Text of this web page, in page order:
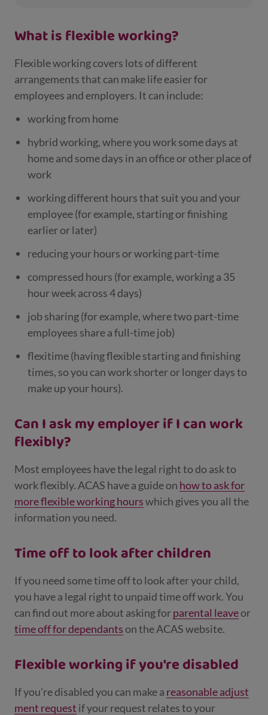
What is flexible working?
Flexible working covers lots of different
arrangements that can make life easier for
employees and employers. It can include:
working from home
hybrid working, where you work some days at
home and some days in an office or other place of
work
working different hours that suit you and your
employee (for example, starting or finishing
earlier or later)
reducing your hours or working part-time
compressed hours (for example, working a 35
hour week across 4 days)
job sharing (for example, where two part-time
employees share a full-time job)
flexitime (having flexible starting and finishing
times, so you can work shorter or longer days to
make up your hours).
Can I ask my employer if I can work
flexibly?
Most employees have the legal right to do ask to
work flexibly. ACAS have a guide on how to ask for
more flexible working hourswhich gives you all the
information you need.
Time off to look after children
If you need some time off to look after your child,
you have a legal right to unpaid time off work. You
can find out more about asking forparental leaveor
time off for dependantson the ACAS website.
Flexible working if you're disabled
If you’re disabled you can make a reasonable adjust
ment request if your request relates to your